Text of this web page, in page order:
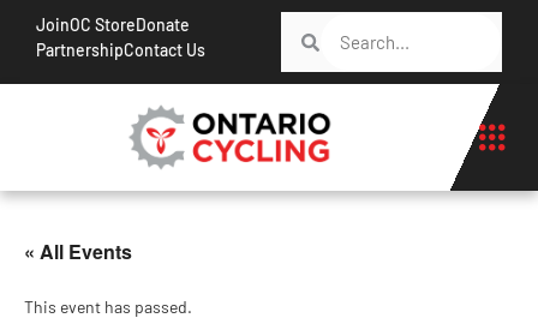
JoinOC StoreDonate
PartnershipContact Us
« All Events
This event has passed.